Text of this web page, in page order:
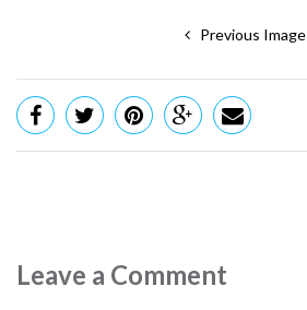
Previous Image
Leave a Comment